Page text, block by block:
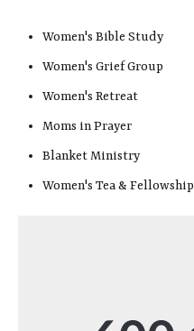
Women's Bible Study
Women's Grief Group
Women's Retreat
Moms in Prayer
Blanket Ministry
Women's Tea & Fellowship